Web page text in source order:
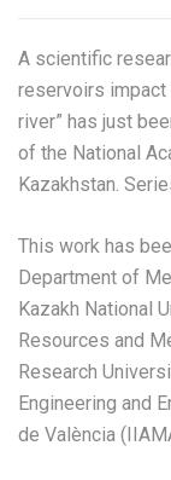
A scientific
reservoirs impact
river” has just
of the National
Kazakhstan.
This work has
Department of
Kazakh National
Resources and
Research
Engineering and
de València